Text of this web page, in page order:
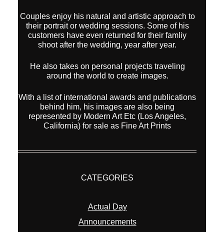
Couples enjoy his natural and artistic approach to
their portrait or wedding sessions. Some of his
customers have even returned for their famliy
shoot after the wedding, year after year.
He also takes on personal projects traveling
around the world to create images.
With a list of international awards and publications
behind him, his images are also being
represented by Modern Art Etc (Los Angeles,
California) for sale as Fine Art Prints
CATEGORIES
Actual Day
Announcements